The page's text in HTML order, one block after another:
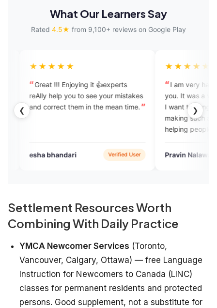
What Our Learners Say
Rated 4.5★ from 9,100+ reviews on Google Play
❮ ❯
!!! Enjoying it 👍experts
help you to see your mistakes
them in the mean time.
Verified User
I am very happy while
you. It was a very good
I want to congrats your team
making such an excellent app
helping people who want to
Pravin Nalawade
Settlement Resources Worth
Combining With Daily Practice
YMCA Newcomer Services (Toronto,
Vancouver, Calgary, Ottawa) — free Language
Instruction for Newcomers to Canada (LINC)
classes for permanent residents and protected
persons. Good supplement, not a substitute for